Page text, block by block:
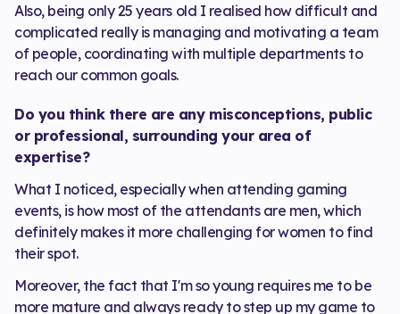
Also, being only 25 years old I realised how difficult and
complicated really is managing and motivating a team
of people, coordinating with multiple departments to
reach our common goals.
Do you think there are any misconceptions, public
or professional, surrounding your area of
expertise?
What I noticed, especially when attending gaming
events, is how most of the attendants are men, which
definitely makes it more challenging for women to find
their spot.
Moreover, the fact that I'm so young requires me to be
more mature and always ready to step up my game to